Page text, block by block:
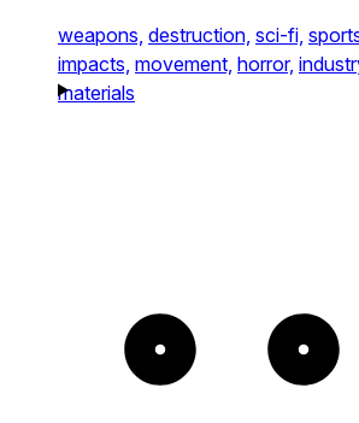
weapons, destruction, sci-fi,
impacts, movement, horror,
materials